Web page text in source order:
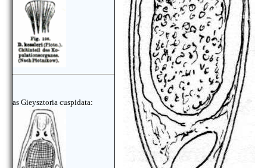
as Gieysztoria cuspidata: